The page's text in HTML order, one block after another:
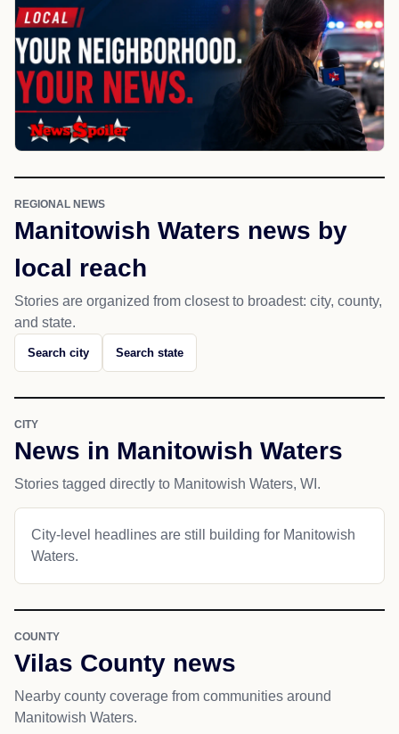
REGIONAL NEWS
Manitowish Waters news by
local reach
Stories are organized from closest to broadest: city, county,
and state.
Search city Search state
CITY
News in Manitowish Waters
Stories tagged directly to Manitowish Waters, WI.
City-level headlines are still building for Manitowish
Waters.
COUNTY
Vilas County news
Nearby county coverage from communities around
Manitowish Waters.